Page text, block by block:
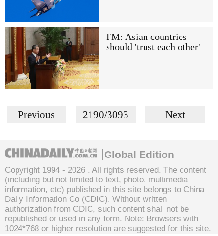
FM: Asian countries
should 'trust each other'
Previous 2190/3093 Next
Global Edition
Copyright 1994 - 2026 . All rights reserved. The content
(including but not limited to text, photo, multimedia
information, etc) published in this site belongs to China
Daily Information Co (CDIC). Without written
authorization from CDIC, such content shall not be
republished or used in any form. Note: Browsers with
1024*768 or higher resolution are suggested for this site.